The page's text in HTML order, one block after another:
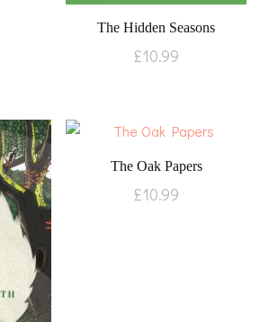
The Hidden Seasons
£10.99
The Oak Papers
£10.99